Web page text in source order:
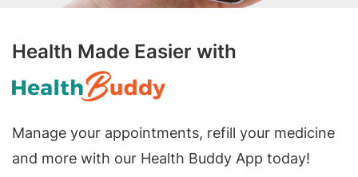
Health Made Easier with
Manage your appointments, refill your medicine
and more with our Health Buddy App today!